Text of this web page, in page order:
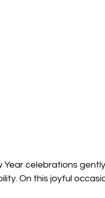
celebrations
On this joyful